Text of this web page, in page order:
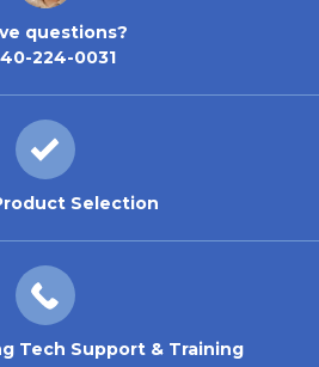
questions?
224-0031
Selection
Tech Support & Training